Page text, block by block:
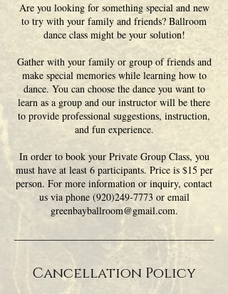
Are you looking for something special and new
to try with your family and friends? Ballroom
dance class might be your solution!
Gather with your family or group of friends and
make special memories while learning how to
dance. You can choose the dance you want to
learn as a group and our instructor will be there
to provide professional suggestions, instruction,
and fun experience.
In order to book your Private Group Class, you
must have at least 6 participants. Price is $15 per
person. For more information or inquiry, contact
us via phone (920)249-7773 or email
greenbayballroom@gmail.com.
Cancellation Policy